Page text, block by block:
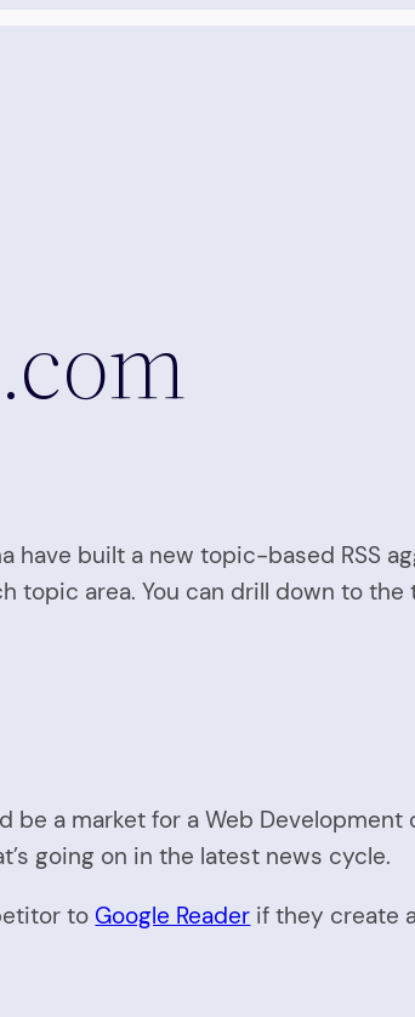
have built a new topic-based RSS
area. You can drill down to
a market for a Web Development
going on in the latest news cycle.
to Google Reader if they create